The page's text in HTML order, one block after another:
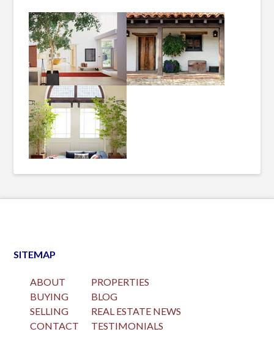
SITEMAP
ABOUT
BUYING
SELLING
CONTACT
PROPERTIES
BLOG
REAL ESTATE NEWS
TESTIMONIALS